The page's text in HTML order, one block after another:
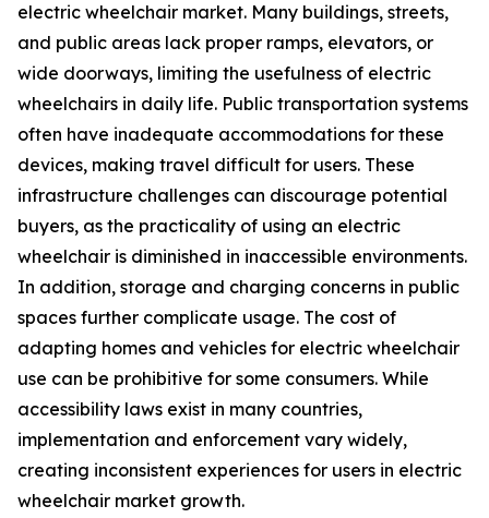
electric wheelchair market. Many buildings, streets,
and public areas lack proper ramps, elevators, or
wide doorways, limiting the usefulness of electric
wheelchairs in daily life. Public transportation systems
often have inadequate accommodations for these
devices, making travel difficult for users. These
infrastructure challenges can discourage potential
buyers, as the practicality of using an electric
wheelchair is diminished in inaccessible environments.
In addition, storage and charging concerns in public
spaces further complicate usage. The cost of
adapting homes and vehicles for electric wheelchair
use can be prohibitive for some consumers. While
accessibility laws exist in many countries,
implementation and enforcement vary widely,
creating inconsistent experiences for users in electric
wheelchair market growth.